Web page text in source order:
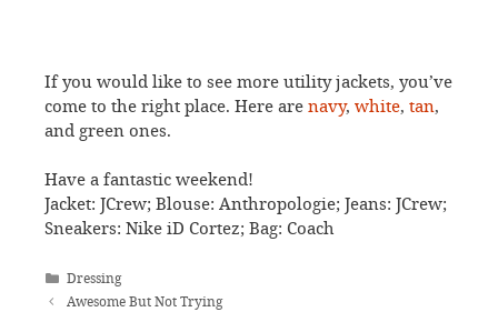
If you would like to see more utility jackets, you’ve
come to the right place. Here are navy, white, tan,
and green ones.
Have a fantastic weekend!
Jacket: JCrew; Blouse: Anthropologie; Jeans: JCrew;
Sneakers: Nike iD Cortez; Bag: Coach
Categories
Dressing
Awesome But Not Trying